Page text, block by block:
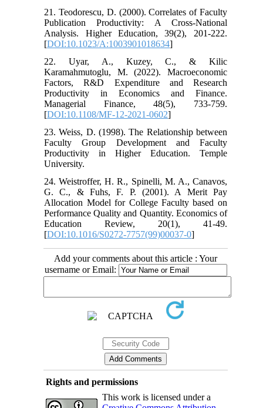
21. Teodorescu, D. (2000). Correlates of Faculty
Publication Productivity: A Cross-National
Analysis. Higher Education, 39(2), 201-222.
[DOI:10.1023/A:1003901018634]
22. Uyar, A., Kuzey, C., & Kilic
Karamahmutoglu, M. (2022). Macroeconomic
Factors, R&D Expenditure and Research
Productivity in Economics and Finance.
Managerial Finance, 48(5), 733-759.
[DOI:10.1108/MF-12-2021-0602]
23. Weiss, D. (1998). The Relationship between
Faculty Group Development and Faculty
Productivity in Higher Education. Temple
University.
24. Weistroffer, H. R., Spinelli, M. A., Canavos,
G. C., & Fuhs, F. P. (2001). A Merit Pay
Allocation Model for College Faculty based on
Performance Quality and Quantity. Economics of
Education Review, 20(1), 41-49.
[DOI:10.1016/S0272-7757(99)00037-0]
Add your comments about this article : Your
username or Email:
Rights and permissions
This work is licensed under a